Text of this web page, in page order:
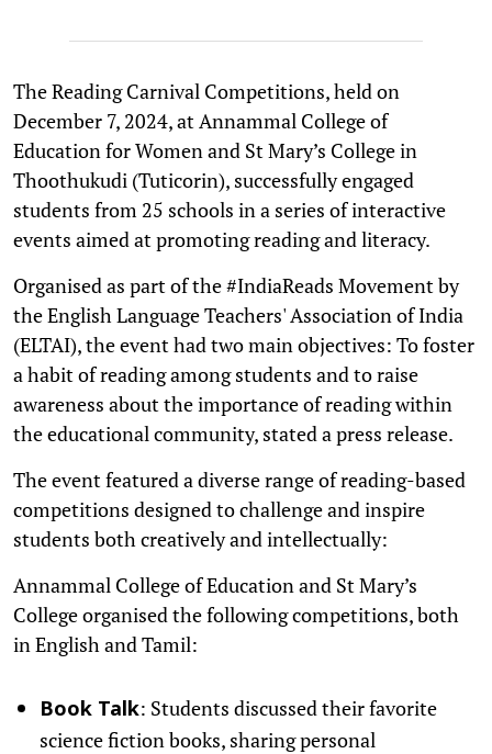
The Reading Carnival Competitions, held on
December 7, 2024, at Annammal College of
Education for Women and St Mary’s College in
Thoothukudi (Tuticorin), successfully engaged
students from 25 schools in a series of interactive
events aimed at promoting reading and literacy.
Organised as part of the #IndiaReads Movement by
the English Language Teachers' Association of India
(ELTAI), the event had two main objectives: To foster
a habit of reading among students and to raise
awareness about the importance of reading within
the educational community, stated a press release.
The event featured a diverse range of reading-based
competitions designed to challenge and inspire
students both creatively and intellectually:
Annammal College of Education and St Mary’s
College organised the following competitions, both
in English and Tamil:
Book Talk: Students discussed their favorite
science fiction books, sharing personal